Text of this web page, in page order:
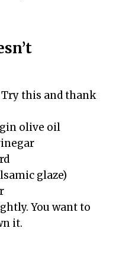
this and thank
olive oil
glaze)
You want to
it.